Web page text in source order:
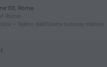
113, Rome
Rome
– Teatro dell'Opera subway station